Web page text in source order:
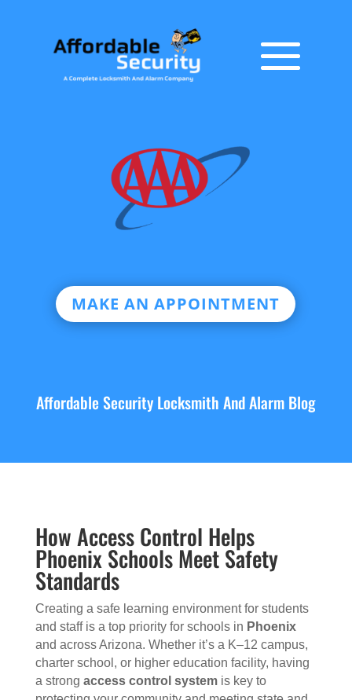
MAKE AN APPOINTMENT
Affordable Security Locksmith And Alarm Blog
How Access Control Helps
Phoenix Schools Meet Safety
Standards
Creating a safe learning environment for students
and staff is a top priority for schools in Phoenix
and across Arizona. Whether it’s a K–12 campus,
charter school, or higher education facility, having
a strong access control systemis key to